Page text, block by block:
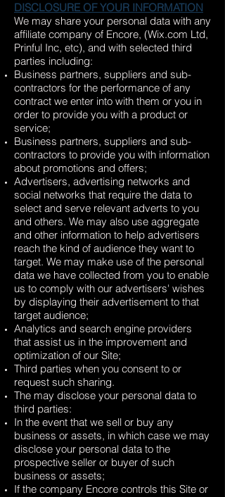
DISCLOSURE OF YOUR INFORMATION
We may share your personal data with any
affiliate company of Encore, (Wix.com Ltd,
Prinful Inc, etc), and with selected third
parties including:
Business partners, suppliers and sub-
contractors for the performance of any
contract we enter into with them or you in
order to provide you with a product or
service;
Business partners, suppliers and sub-
contractors to provide you with information
about promotions and offers;
Advertisers, advertising networks and
social networks that require the data to
select and serve relevant adverts to you
and others. We may also use aggregate
and other information to help advertisers
reach the kind of audience they want to
target. We may make use of the personal
data we have collected from you to enable
us to comply with our advertisers' wishes
by displaying their advertisement to that
target audience;
Analytics and search engine providers
that assist us in the improvement and
optimization of our Site;
Third parties when you consent to or
request such sharing.
The may disclose your personal data to
third parties:
In the event that we sell or buy any
business or assets, in which case we may
disclose your personal data to the
prospective seller or buyer of such
business or assets;
If the company Encore controls this Site or